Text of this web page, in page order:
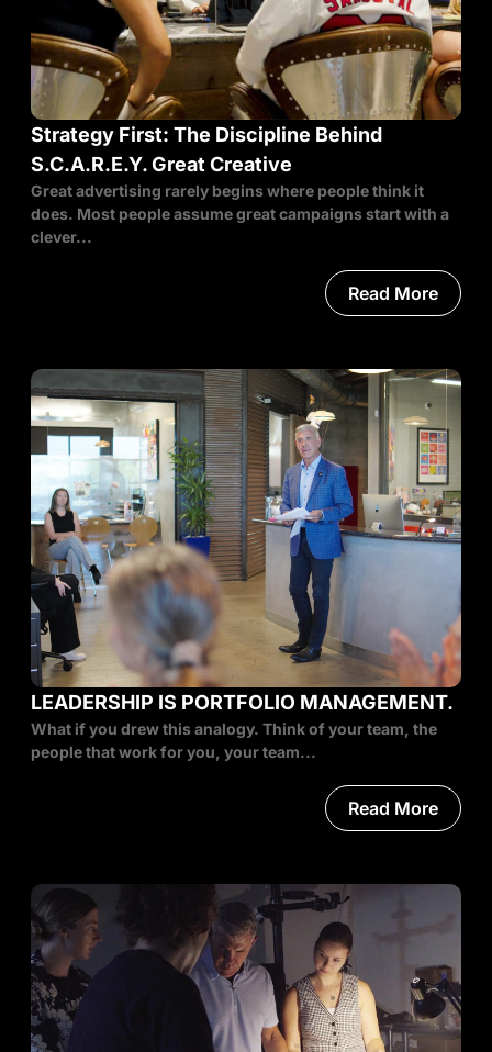
Strategy First: The Discipline Behind
S.C.A.R.E.Y. Great Creative
Great advertising rarely begins where people think it
does. Most people assume great campaigns start with a
clever...
Read More
LEADERSHIP IS PORTFOLIO MANAGEMENT.
What if you drew this analogy. Think of your team, the
people that work for you, your team...
Read More